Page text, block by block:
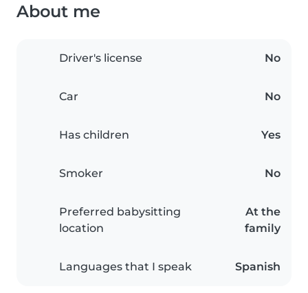
About me
Driver's license No
Car No
Has children Yes
Smoker No
Preferred babysitting
location
At the
family
Languages that I speak Spanish